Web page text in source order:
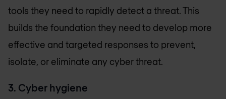
tools they need to rapidly detect a threat. This
builds the foundation they need to develop more
effective and targeted responses to prevent,
isolate, or eliminate any cyber threat.
3. Cyber hygiene